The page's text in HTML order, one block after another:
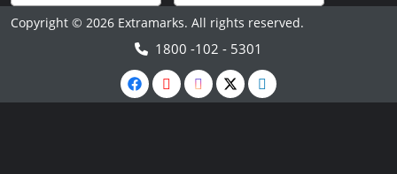
Copyright © 2026 Extramarks. All rights reserved.
1800 -102 - 5301